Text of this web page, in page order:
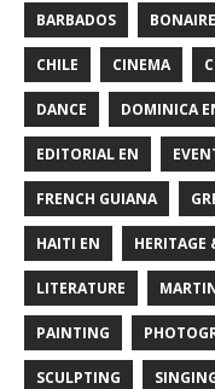
BARBADOS BONAIRE
CHILE CINEMA
DANCE DOMINICA
EDITORIAL EN
FRENCH GUIANA
HAITI EN
LITERATURE
PAINTING
SCULPTING